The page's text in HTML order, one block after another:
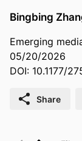
Bingbing
Emerging
05/20/2026
DOI: 10.1177/
Share